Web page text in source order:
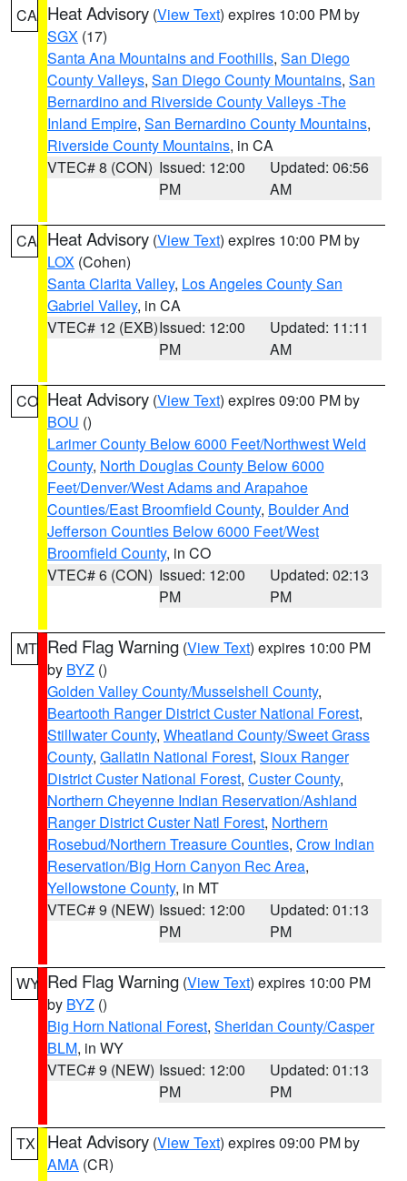
CA Heat Advisory (View Text) expires 10:00 PM by
SGX (17)
Santa Ana Mountains and Foothills, San Diego
County Valleys, San Diego County Mountains, San
Bernardino and Riverside County Valleys -The
Inland Empire, San Bernardino County Mountains,
Riverside County Mountains, in CA
VTEC# 8 (CON) Issued: 12:00
PM
Updated: 06:56
AM
CA Heat Advisory (View Text) expires 10:00 PM by
LOX (Cohen)
Santa Clarita Valley, Los Angeles County San
Gabriel Valley, in CA
VTEC# 12 (EXB)Issued: 12:00
PM
Updated: 11:11
AM
CO Heat Advisory (View Text) expires 09:00 PM by
BOU ()
Larimer County Below 6000 Feet/Northwest Weld
County, North Douglas County Below 6000
Feet/Denver/West Adams and Arapahoe
Counties/East Broomfield County, Boulder And
Jefferson Counties Below 6000 Feet/West
Broomfield County, in CO
VTEC# 6 (CON) Issued: 12:00
PM
Updated: 02:13
PM
MT Red Flag Warning (View Text) expires 10:00 PM
by BYZ ()
Golden Valley County/Musselshell County,
Beartooth Ranger District Custer National Forest,
Stillwater County, Wheatland County/Sweet Grass
County, Gallatin National Forest, Sioux Ranger
District Custer National Forest, Custer County,
Northern Cheyenne Indian Reservation/Ashland
Ranger District Custer Natl Forest, Northern
Rosebud/Northern Treasure Counties, Crow Indian
Reservation/Big Horn Canyon Rec Area,
Yellowstone County, in MT
VTEC# 9 (NEW) Issued: 12:00
PM
Updated: 01:13
PM
WY Red Flag Warning (View Text) expires 10:00 PM
by BYZ ()
Big Horn National Forest, Sheridan County/Casper
BLM, in WY
VTEC# 9 (NEW) Issued: 12:00
PM
Updated: 01:13
PM
TX Heat Advisory (View Text) expires 09:00 PM by
AMA (CR)